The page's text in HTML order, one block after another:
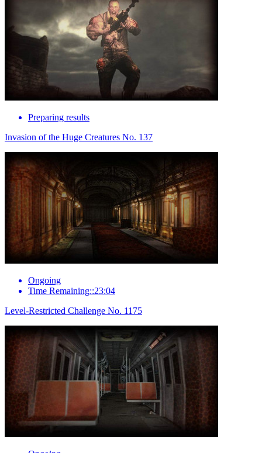
Preparing results
Invasion of the Huge Creatures No. 137
Ongoing
Time Remaining::23:04
Level-Restricted Challenge No. 1175